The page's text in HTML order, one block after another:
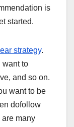
is
started.
strategy.
want to
and so on.
want to be
dofollow
many